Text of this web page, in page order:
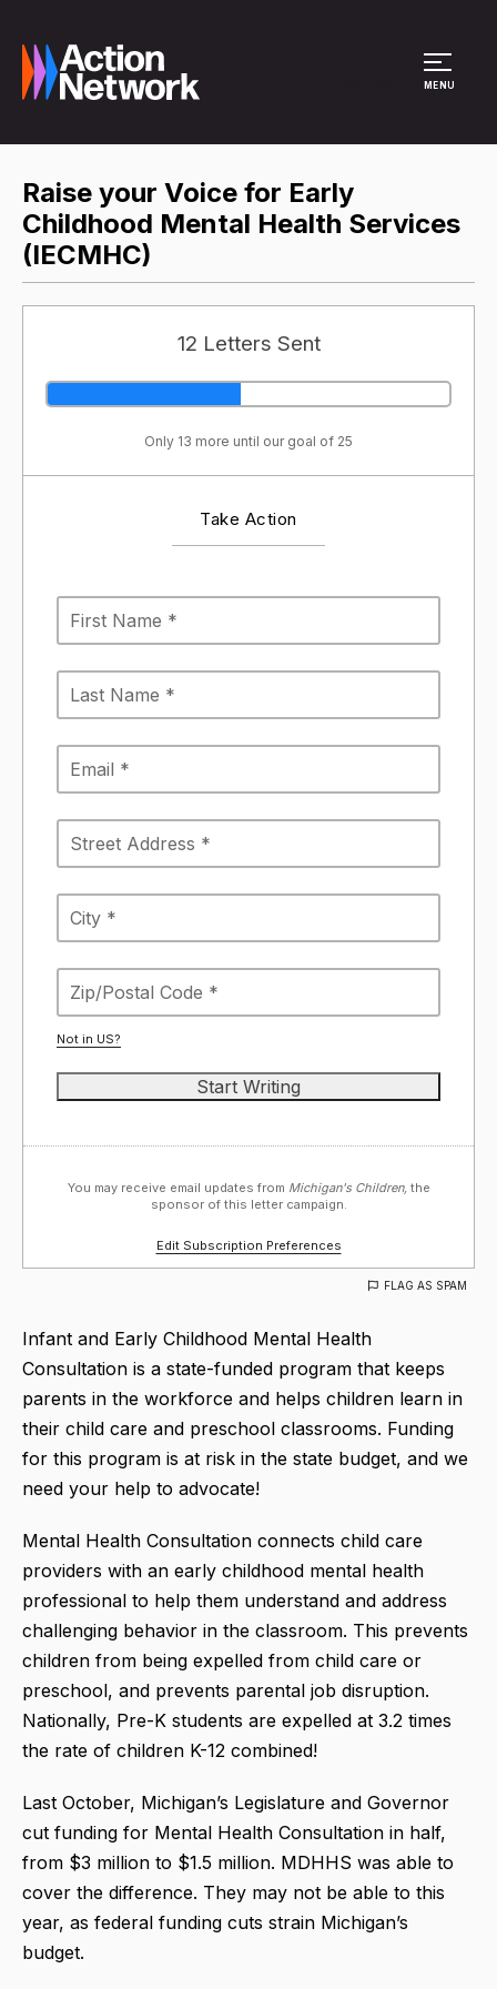
MENU
Raise your Voice for Early
Childhood Mental Health Services
(IECMHC)
12 Letters Sent
Only 13 more until our goal of 25
Take Action
Not in US?
You may receive email updates from Michigan's Children, the
sponsor of this letter campaign.
Edit Subscription Preferences
FLAG AS SPAM
Infant and Early Childhood Mental Health
Consultation is a state-funded program that keeps
parents in the workforce and helps children learn in
their child care and preschool classrooms. Funding
for this program is at risk in the state budget, and we
need your help to advocate!
Mental Health Consultation connects child care
providers with an early childhood mental health
professional to help them understand and address
challenging behavior in the classroom. This prevents
children from being expelled from child care or
preschool, and prevents parental job disruption.
Nationally, Pre-K students are expelled at 3.2 times
the rate of children K-12 combined!
Last October, Michigan’s Legislature and Governor
cut funding for Mental Health Consultation in half,
from $3 million to $1.5 million. MDHHS was able to
cover the difference. They may not be able to this
year, as federal funding cuts strain Michigan’s
budget.